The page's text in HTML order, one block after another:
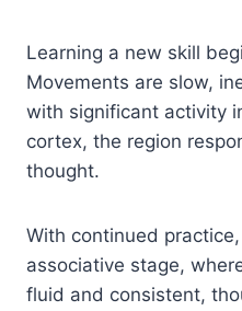
Learning a new skill
Movements are slow,
with significant activity
cortex, the region
thought.
With continued
associative stage,
fluid and consistent,